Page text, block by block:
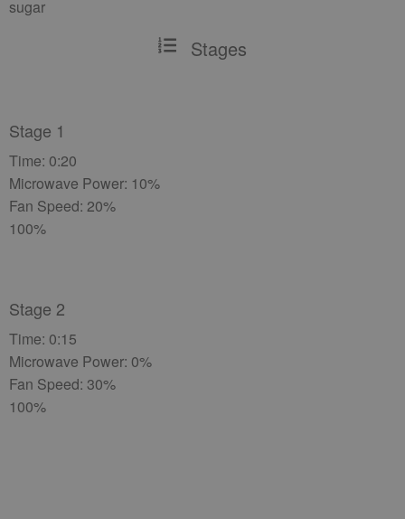
sugar
Stages
Stage 1
Time: 0:20
Microwave Power: 10%
Fan Speed: 20%
100%
Stage 2
Time: 0:15
Microwave Power: 0%
Fan Speed: 30%
100%